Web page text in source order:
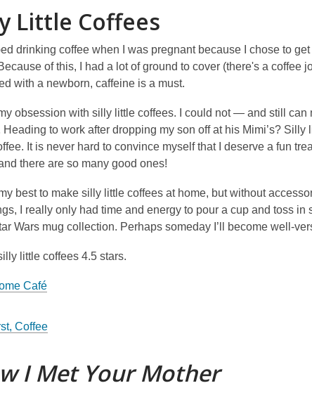
w
Little Coffees
drinking coffee when I was pregnant because I chose to
of this, I had a lot of ground to cover (there's a coffee
with a newborn, caffeine is a must.
obsession with silly little coffees. I could not — and still
Heading to work after dropping my son off at his Mimi’s?
It is never hard to convince myself that I deserve a fun
there are so many good ones!
my best to make silly little coffees at home, but without
I really only had time and energy to pour a cup and toss
Wars mug collection. Perhaps someday I’ll become well-
little coffees 4.5 stars.
Café
Coffee
I Met Your Mother